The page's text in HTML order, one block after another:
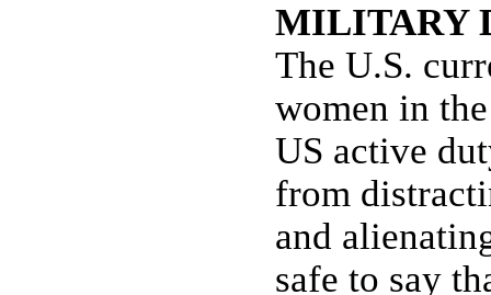
MILITARY
The U.S.
women in
US active
from
and
safe to say